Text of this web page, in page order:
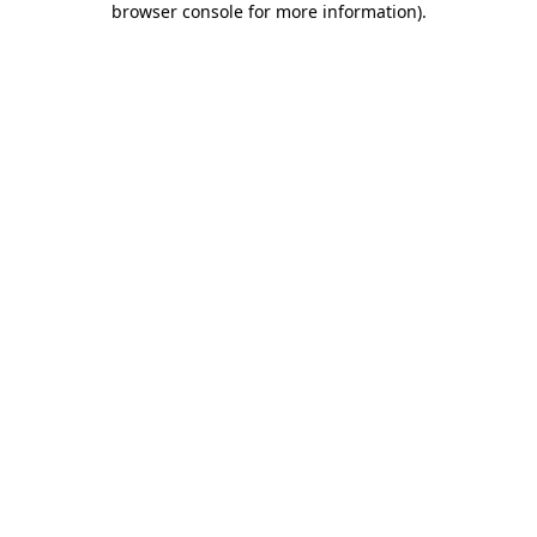
browser console for more information).